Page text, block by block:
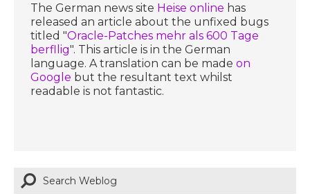
The German news site Heise online has
released an article about the unfixed bugs
titled "Oracle-Patches mehr als 600 Tage
berfllig". This article is in the German
language. A translation can be madeon
Google but the resultant text whilst
readable is not fantastic.